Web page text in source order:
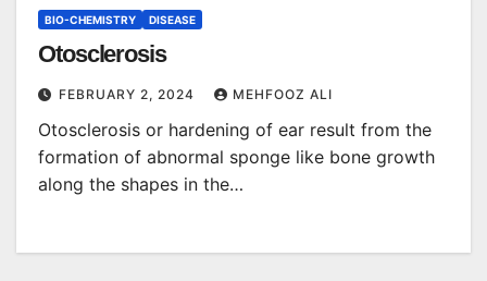
BIO-CHEMISTRY DISEASE
Otosclerosis
FEBRUARY 2, 2024 MEHFOOZ ALI
Otosclerosis or hardening of ear result from the
formation of abnormal sponge like bone growth
along the shapes in the…